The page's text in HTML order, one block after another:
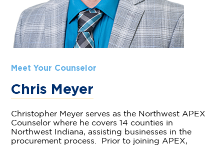
Meet Your Counselor
Chris Meyer
Christopher Meyer serves as the Northwest APEX
Counselor where he covers 14 counties in
Northwest Indiana, assisting businesses in the
procurement process. Prior to joining APEX,